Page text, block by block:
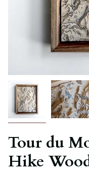
Tour du
Hike